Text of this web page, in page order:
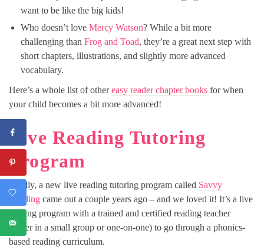
want to be like the big kids!
Who doesn’t love Mercy Watson? While a bit more
challenging than Frog and Toad, they’re a great next step with
short chapters, illustrations, and slightly more advanced
vocabulary.
Here’s a whole list of othereasy reader chapter books for when
your child becomes a bit more advanced!
Live Reading Tutoring
Program
Finally, a new live reading tutoring program called Savvy
Reading came out a couple years ago – and we loved it! It’s a live
reading program with a trained and certified reading teacher
(either in a small group or one-on-one) to go through a phonics-
based reading curriculum.